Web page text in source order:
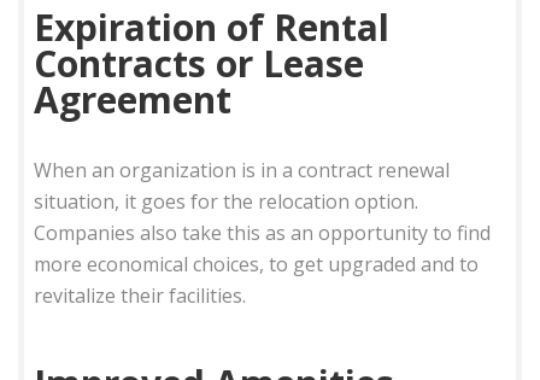
Expiration of Rental
Contracts or Lease
Agreement
When an organization is in a contract renewal
situation, it goes for the relocation option.
Companies also take this as an opportunity to find
more economical choices, to get upgraded and to
revitalize their facilities.